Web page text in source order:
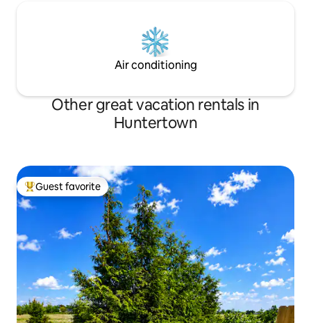
Air conditioning
Other great vacation rentals in
Huntertown
Top guest favorite
Guest favorite